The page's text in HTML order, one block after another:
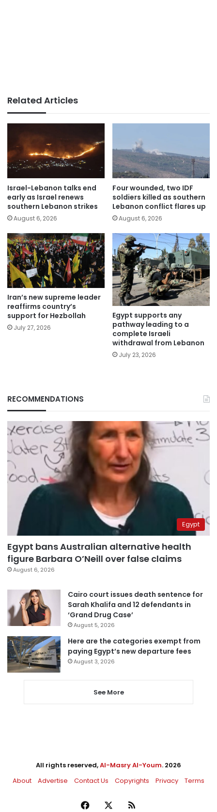
Related Articles
Israel-Lebanon talks end
early as Israel renews
southern Lebanon strikes
August 6, 2026
Four wounded, two IDF
soldiers killed as southern
Lebanon conflict flares up
August 6, 2026
Iran’s new supreme leader
reaffirms country’s
support for Hezbollah
July 27, 2026
Egypt supports any
pathway leading to a
complete Israeli
withdrawal from Lebanon
July 23, 2026
RECOMMENDATIONS
Egypt
Egypt bans Australian alternative health
figure Barbara O’Neill over false claims
August 6, 2026
Cairo court issues death sentence for
Sarah Khalifa and 12 defendants in
‘Grand Drug Case’
August 5, 2026
Here are the categories exempt from
paying Egypt’s new departure fees
August 3, 2026
See More
All rights reserved,Al-Masry Al-Youm. 2026
About
Advertise Contact Us Copyrights Privacy Terms
Facebook RSS